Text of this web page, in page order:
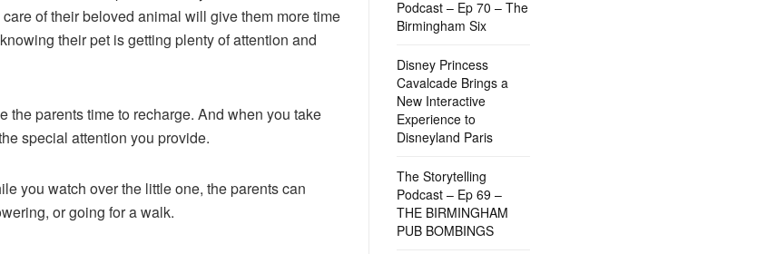
of their beloved animal will give them more time
their pet is getting plenty of attention and
parents time to recharge. And when you take
special attention you provide.
you watch over the little one, the parents can
or going for a walk.
Podcast – Ep 70 – The
Birmingham Six
Disney Princess
Cavalcade Brings a
New Interactive
Experience to
Disneyland Paris
The Storytelling
Podcast – Ep 69 –
THE BIRMINGHAM
PUB BOMBINGS